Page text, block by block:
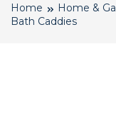
Home Home &
Bath Caddies